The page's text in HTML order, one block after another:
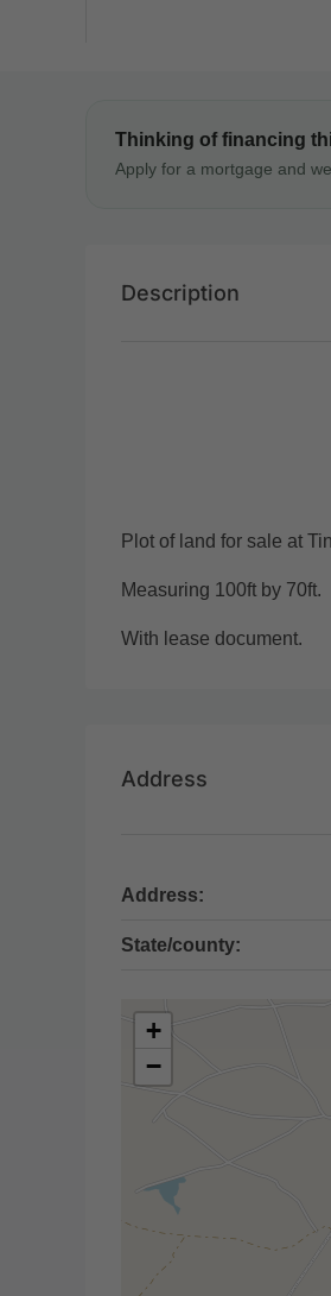
Thinking of financing
Apply for a mortgage and
Description
Plot of land for sale at
Measuring 100ft by 70ft.
With lease document.
Address
Address:
State/county:
+
−